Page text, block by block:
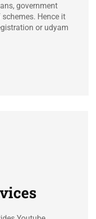
government
Hence it
or udyam